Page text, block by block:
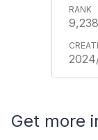
Get more